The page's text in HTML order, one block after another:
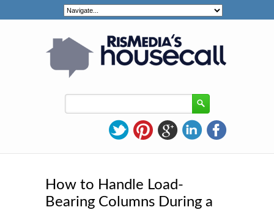
How to Handle Load-
Bearing Columns During a